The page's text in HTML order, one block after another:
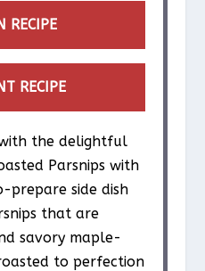
RECIPE
RECIPE
the delightful
Parsnips with
prepare side dish
that are
savory maple-
to perfection